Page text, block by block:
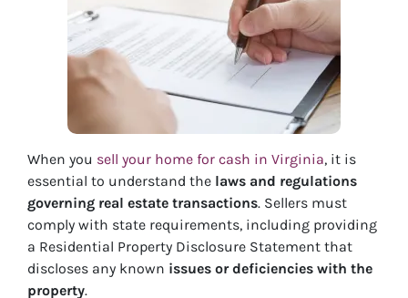
When you sell your home for cash in Virginia, it is
essential to understand the laws and regulations
governing real estate transactions. Sellers must
comply with state requirements, including providing
a Residential Property Disclosure Statement that
discloses any known issues or deficiencies with the
property.